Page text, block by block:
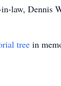
law, Dennis
tree in